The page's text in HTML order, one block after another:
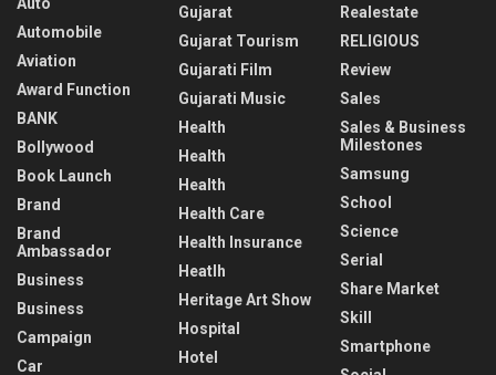
Automobile
Aviation
Award Function
BANK
Bollywood
Book Launch
Brand
Brand
Ambassador
Business
Business
Campaign
Car
Gujarat
Gujarat Tourism
Gujarati Film
Gujarati Music
Health
Health
Health
Health Care
Health Insurance
Heatlh
Heritage Art Show
Hospital
Hotel
Realestate
RELIGIOUS
Review
Sales
Sales & Business
Milestones
Samsung
School
Science
Serial
Share Market
Skill
Smartphone